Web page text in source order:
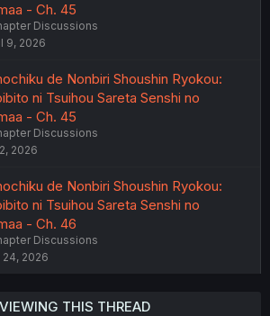
- Ch. 45
Discussions
9, 2026
de Nonbiri Shoushin Ryokou:
ni Tsuihou Sareta Senshi no
- Ch. 45
Discussions
2026
de Nonbiri Shoushin Ryokou:
ni Tsuihou Sareta Senshi no
- Ch. 46
Discussions
24, 2026
THIS THREAD